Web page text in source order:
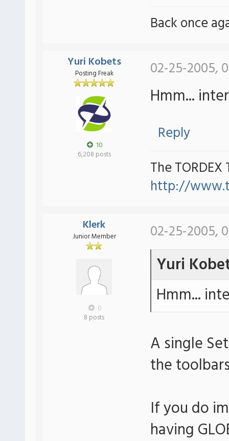
Back once
Yuri Kobets
Posting Freak
10
6,208 posts
02-25-2005,
Hmm...
Reply
The TORDEX
http://
Klerk
Junior Member
0
8 posts
02-25-2005,
Yuri
Hmm...
A single
the
If you do
having